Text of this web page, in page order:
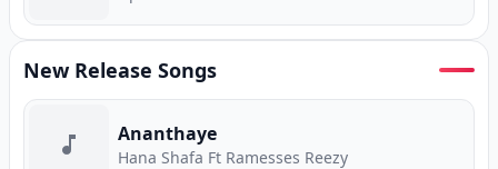
New Release Songs
Ananthaye
Hana Shafa Ft Ramesses Reezy